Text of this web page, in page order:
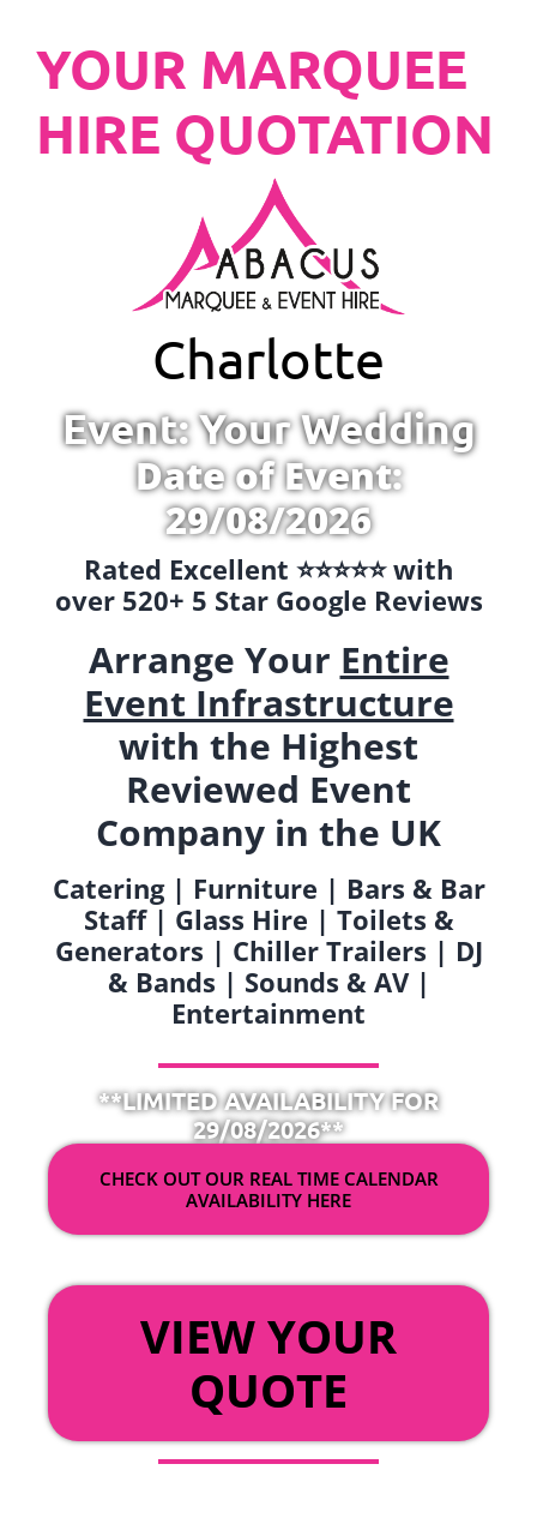
YOUR MARQUEE
HIRE QUOTATION
Charlotte
Event: Your Wedding
Date of Event:
29/08/2026
Rated Excellent ⭐️⭐️⭐️⭐️⭐️ with
over 520+ 5 Star Google Reviews
Arrange Your Entire
Event Infrastructure
with the Highest
Reviewed Event
Company in the UK
Catering | Furniture | Bars & Bar
Staff | Glass Hire | Toilets &
Generators | Chiller Trailers | DJ
& Bands | Sounds & AV |
Entertainment
**LIMITED AVAILABILITY FOR
29/08/2026**
CHECK OUT OUR REAL TIME CALENDAR
AVAILABILITY HERE
VIEW YOUR
QUOTE